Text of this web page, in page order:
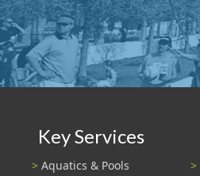
Key Services
Aquatics & Pools